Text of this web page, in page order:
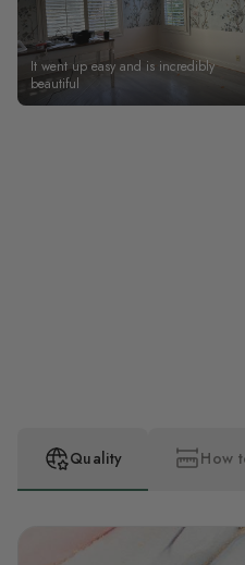
It went up easy and is incredibly
beautiful
Quality How